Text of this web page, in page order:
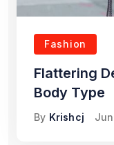
Fashion
Flattering
Body Type
By Krishcj